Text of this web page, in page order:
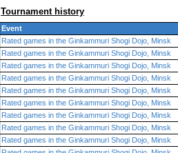
Tournament history
Event
Rated games in the Ginkammuri Shogi Dojo, Minsk
Rated games in the Ginkammuri Shogi Dojo, Minsk
Rated games in the Ginkammuri Shogi Dojo, Minsk
Rated games in the Ginkammuri Shogi Dojo, Minsk
Rated games in the Ginkammuri Shogi Dojo, Minsk
Rated games in the Ginkammuri Shogi Dojo, Minsk
Rated games in the Ginkammuri Shogi Dojo, Minsk
Rated games in the Ginkammuri Shogi Dojo, Minsk
Rated games in the Ginkammuri Shogi Dojo, Minsk